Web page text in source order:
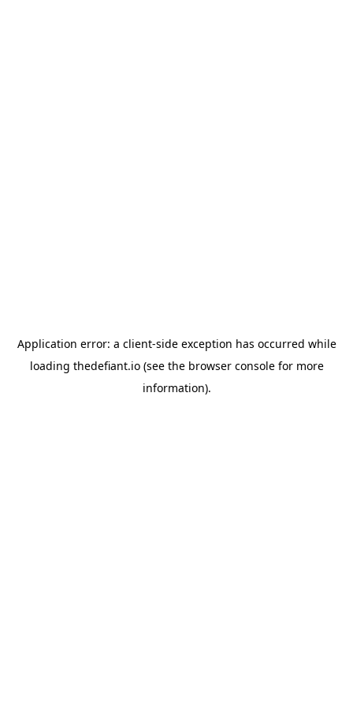
Application error: a client-side exception has occurred while
loading thedefiant.io(see the browser consolefor more
information).